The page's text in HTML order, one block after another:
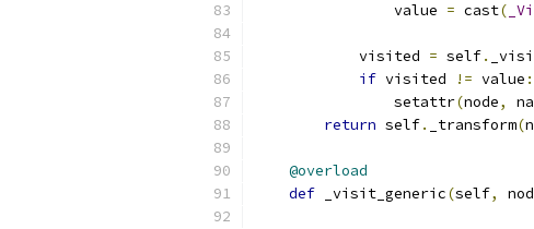
                value
= cast(
            visited
= self.
if visited != value :
                setattr
(node,
return self. _transform(
@overload
def _visit_generic(self,